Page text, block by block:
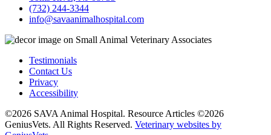
(732) 244-3344
info@savaanimalhospital.com
Testimonials
Contact Us
Privacy
Accessibility
©2026 SAVA Animal Hospital. Resource Articles ©2026
GeniusVets. All Rights Reserved. Veterinary websites by